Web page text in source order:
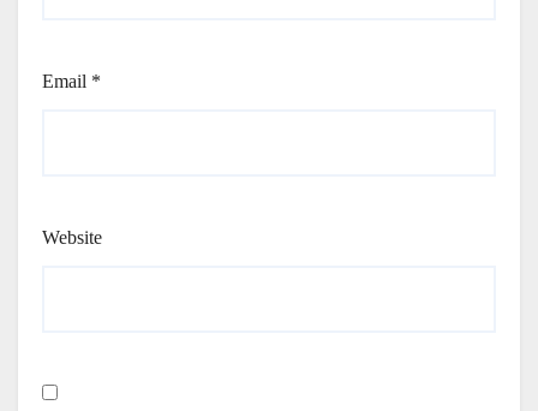
Email *
Website